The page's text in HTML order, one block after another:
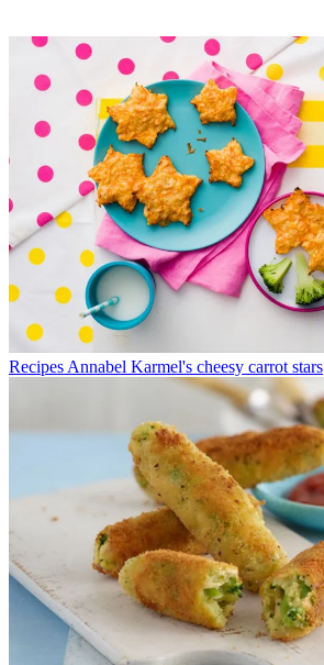
Recipes Annabel Karmel's cheesy carrot stars